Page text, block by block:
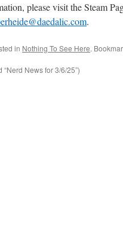
please visit the Steam
.
in Nothing To See Here.
News for 3/6/25”)